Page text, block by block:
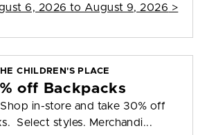
6, 2026 to August 9, 2026 >
CHILDREN'S PLACE
off Backpacks
in-store and take 30% off
Select styles. Merchandi...